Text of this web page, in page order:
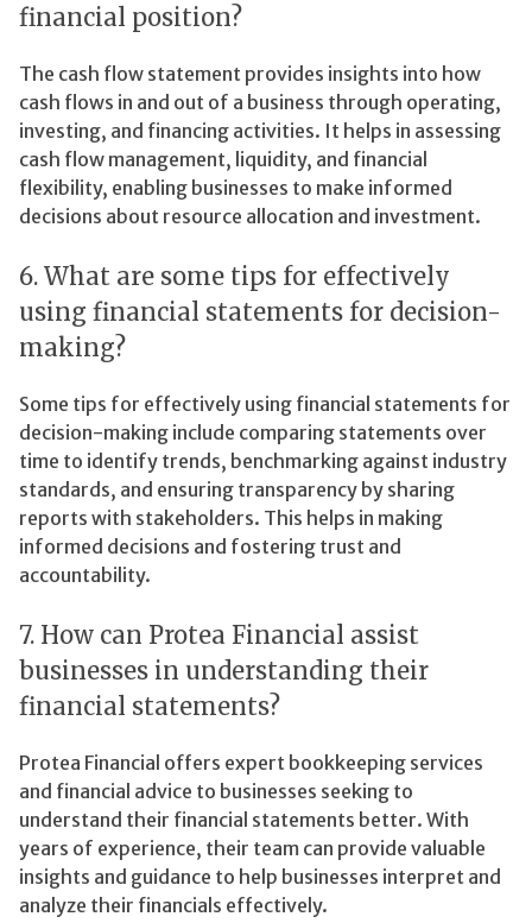
financial position?
The cash flow statement provides insights into how
cash flows in and out of a business through operating,
investing, and financing activities. It helps in assessing
cash flow management, liquidity, and financial
flexibility, enabling businesses to make informed
decisions about resource allocation and investment.
6. What are some tips for effectively
using financial statements for decision-
making?
Some tips for effectively using financial statements for
decision-making include comparing statements over
time to identify trends, benchmarking against industry
standards, and ensuring transparency by sharing
reports with stakeholders. This helps in making
informed decisions and fostering trust and
accountability.
7. How can Protea Financial assist
businesses in understanding their
financial statements?
Protea Financial offers expert bookkeeping services
and financial advice to businesses seeking to
understand their financial statements better. With
years of experience, their team can provide valuable
insights and guidance to help businesses interpret and
analyze their financials effectively.